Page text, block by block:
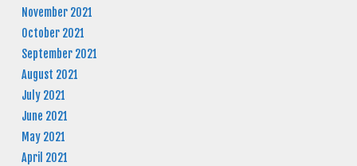
November 2021
October 2021
September 2021
August 2021
July 2021
June 2021
May 2021
April 2021